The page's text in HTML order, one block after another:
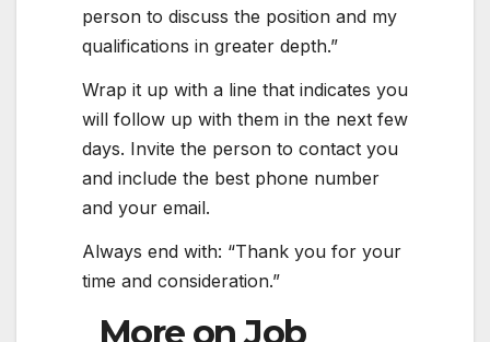
person to discuss the position and my
qualifications in greater depth.”
Wrap it up with a line that indicates you
will follow up with them in the next few
days. Invite the person to contact you
and include the best phone number
and your email.
Always end with: “Thank you for your
time and consideration.”
More on Job